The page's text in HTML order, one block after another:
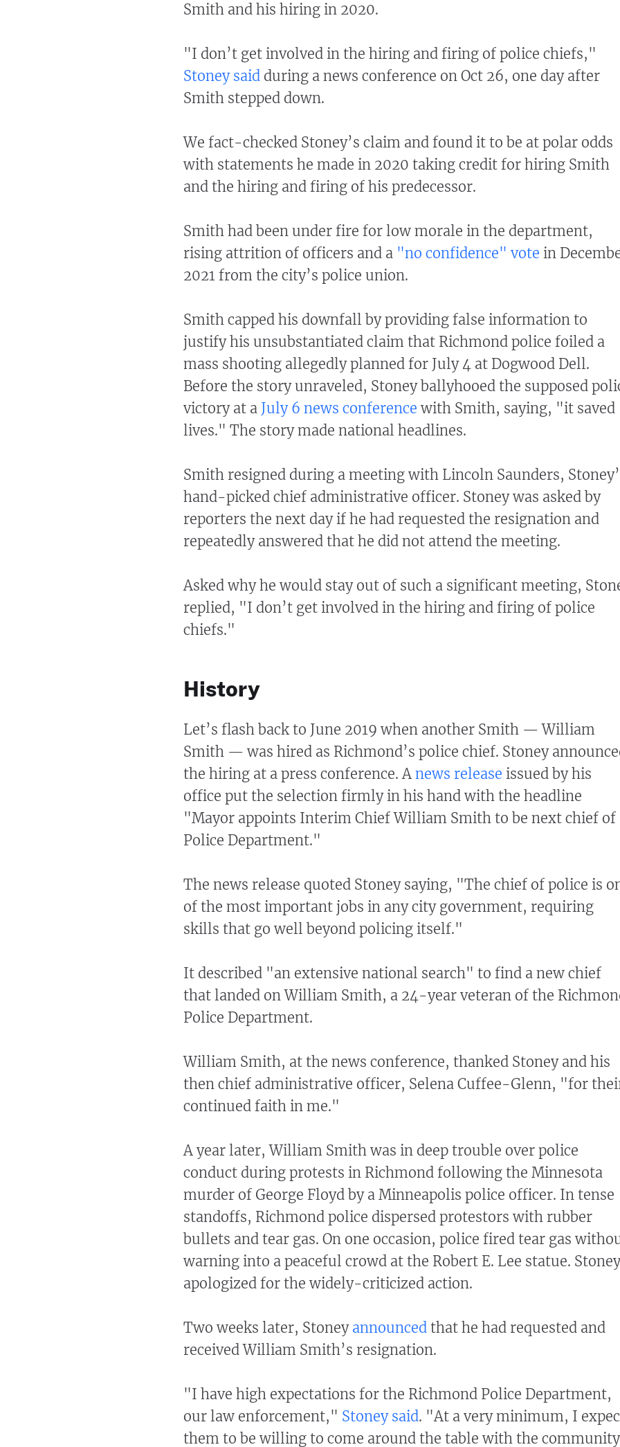
Smith and his hiring in 2020.
"I don’t get involved in the hiring and firing of police chiefs,"
Stoney said during a news conference on Oct 26, one day after
Smith stepped down.
We fact-checked Stoney’s claim and found it to be at polar odds
with statements he made in 2020 taking credit for hiring Smith
and the hiring and firing of his predecessor.
Smith had been under fire for low morale in the department,
rising attrition of officers and a "no confidence" vote in
2021 from the city’s police union.
Smith capped his downfall by providing false information to
justify his unsubstantiated claim that Richmond police foiled a
mass shooting allegedly planned for July 4 at Dogwood Dell.
Before the story unraveled, Stoney ballyhooed the supposed
victory at a July 6 news conference with Smith, saying, "it saved
lives." The story made national headlines.
Smith resigned during a meeting with Lincoln Saunders,
hand-picked chief administrative officer. Stoney was asked by
reporters the next day if he had requested the resignation and
repeatedly answered that he did not attend the meeting.
Asked why he would stay out of such a significant meeting,
replied, "I don’t get involved in the hiring and firing of police
chiefs."
History
Let’s flash back to June 2019 when another Smith — William
Smith — was hired as Richmond’s police chief. Stoney
the hiring at a press conference. A news release issued by his
office put the selection firmly in his hand with the headline
"Mayor appoints Interim Chief William Smith to be next chief of
Police Department."
The news release quoted Stoney saying, "The chief of police is
of the most important jobs in any city government, requiring
skills that go well beyond policing itself."
It described "an extensive national search" to find a new chief
that landed on William Smith, a 24-year veteran of the
Police Department.
William Smith, at the news conference, thanked Stoney and his
then chief administrative officer, Selena Cuffee-Glenn, "for
continued faith in me."
A year later, William Smith was in deep trouble over police
conduct during protests in Richmond following the Minnesota
murder of George Floyd by a Minneapolis police officer. In tense
standoffs, Richmond police dispersed protestors with rubber
bullets and tear gas. On one occasion, police fired tear gas
warning into a peaceful crowd at the Robert E. Lee statue. Stoney
apologized for the widely-criticized action.
Two weeks later, Stoney announced that he had requested and
received William Smith’s resignation.
"I have high expectations for the Richmond Police Department,
our law enforcement," Stoney said. "At a very minimum, I
them to be willing to come around the table with the community